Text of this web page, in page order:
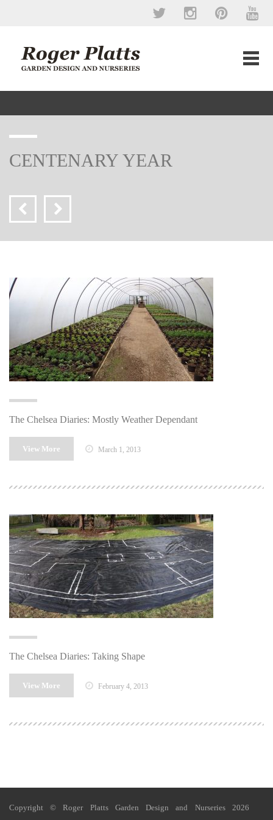
CENTENARY YEAR
The Chelsea Diaries: Mostly Weather Dependant
View More March 1, 2013
The Chelsea Diaries: Taking Shape
View More February 4, 2013
Copyright © Roger Platts Garden Design and Nurseries 2026